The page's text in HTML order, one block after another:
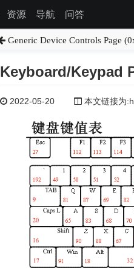
资源 导航 问答
Generic Device Controls Page
Keyboard/Keypad
2022-05-20 本文链接为